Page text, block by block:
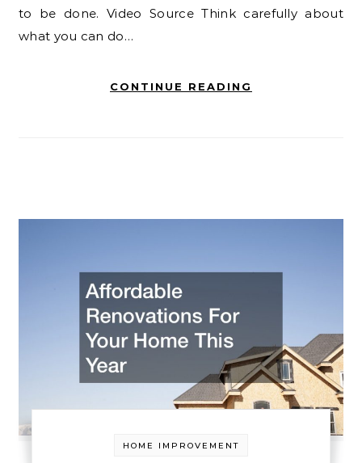
to be done. Video Source Think carefully about
what you can do…
CONTINUE READING
HOME IMPROVEMENT